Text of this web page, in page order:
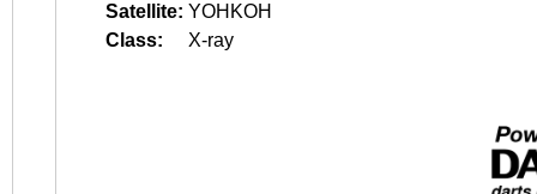
Satellite: YOHKOH
Class:
X-ray